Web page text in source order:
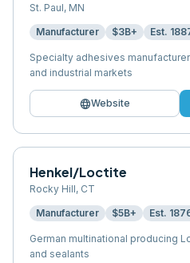
St. Paul, MN
Manufacturer $3B+ Est.
Specialty adhesives
and industrial markets
languageWebsite
Henkel/Loctite
Rocky Hill, CT
Manufacturer $5B+ Est.
German multinational producing
and sealants